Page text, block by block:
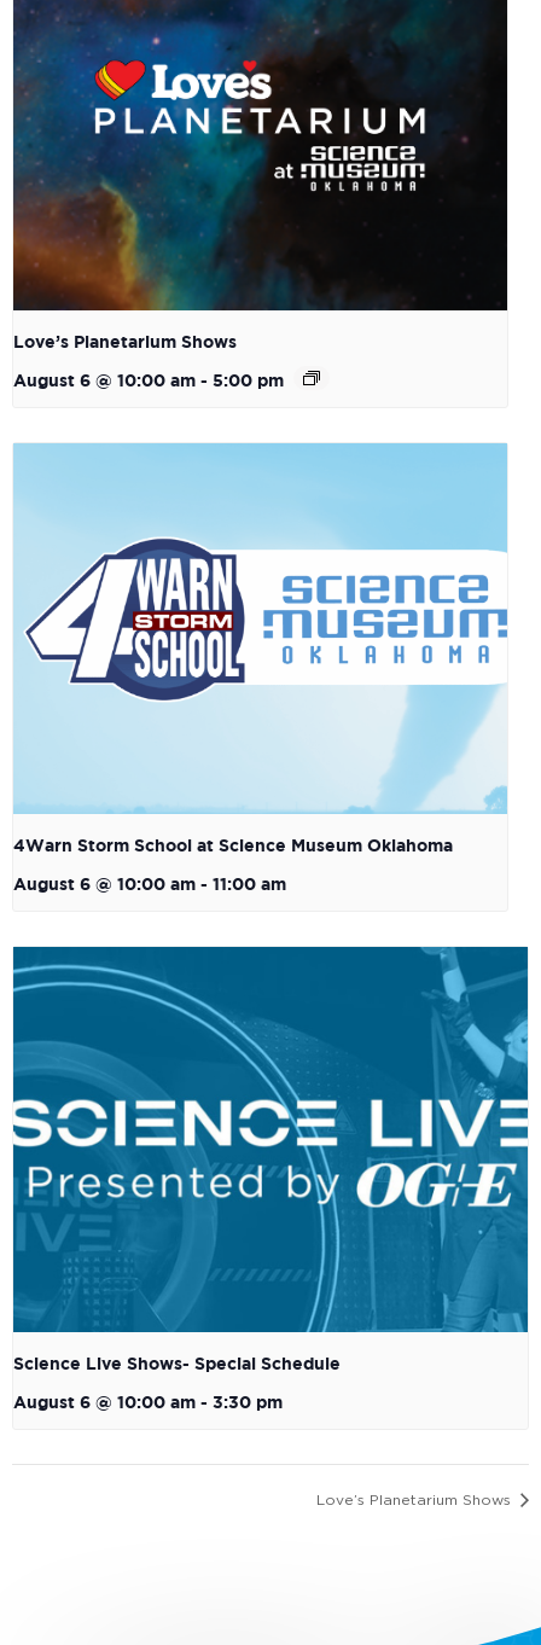
Love’s Planetarium Shows
August 6 @ 10:00 am - 5:00 pm
4Warn Storm School at Science Museum Oklahoma
August 6 @ 10:00 am - 11:00 am
Science Live Shows- Special Schedule
August 6 @ 10:00 am - 3:30 pm
Love’s Planetarium Shows